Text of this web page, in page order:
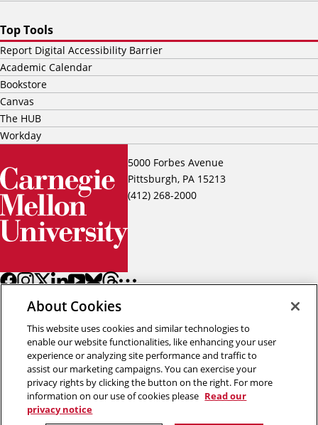
5000 Forbes Avenue
Pittsburgh, PA 15213
(412) 268-2000
Top Tools
Report Digital Accessibility Barrier
Academic Calendar
Bookstore
Canvas
The HUB
Workday
Back to top
Copyright © 2026 Carnegie Mellon University
About Cookies
This website uses cookies and similar technologies to
enable our website functionalities, like enhancing your user
experience or analyzing site performance and traffic to
assist our marketing campaigns. You can exercise your
privacy rights by clicking the button on the right. For more
information on our use of cookies please Read our
privacy notice